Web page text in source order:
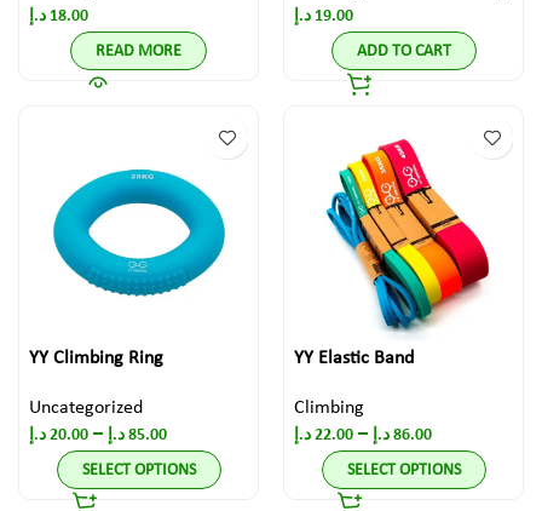
18.00 د.إ
READ MORE
19.00 د.إ
ADD TO CART
YY Climbing Ring
Uncategorized
20.00 د.إ – 85.00 د.إ
SELECT OPTIONS
YY Elastic Band
Climbing
22.00 د.إ – 86.00 د.إ
SELECT OPTIONS